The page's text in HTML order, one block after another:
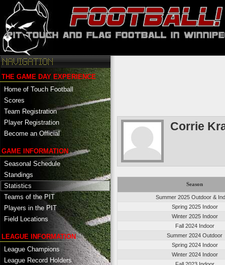
THE GAME DAY EXPERIENCE
Home of Touch Football
Scores
Team Registration
Player Registration
Become an Official
GAME INFORMATION
Seasonal Schedule
Standings
Statistics
Teams of the PIT
Players in the PIT
Field Locations
LEAGUE INFORMATION
League Champions
League Record Holders
Corrie
Season
Summer 2025 Outdoor &
Spring 2025 Indoor
Winter 2025 Indoor
Fall 2024 Indoor
Summer 2024 Outdoor
Spring 2024 Indoor
Winter 2024 Indoor